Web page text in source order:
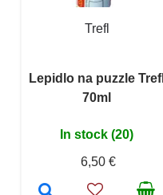
Trefl
Lepidlo na puzzle Trefl
70ml
In stock (20)
6,50 €